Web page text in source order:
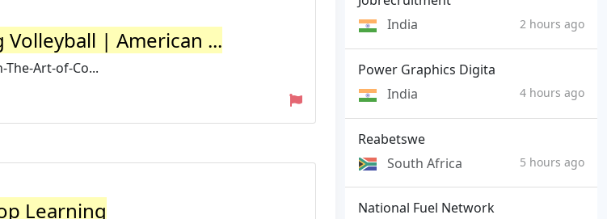
Volleyball | American ...
Art-of-Co...
Learning
India
2 hours ago
Power Graphics Digita
India
4 hours ago
Reabetswe
South Africa
5 hours ago
National Fuel Network